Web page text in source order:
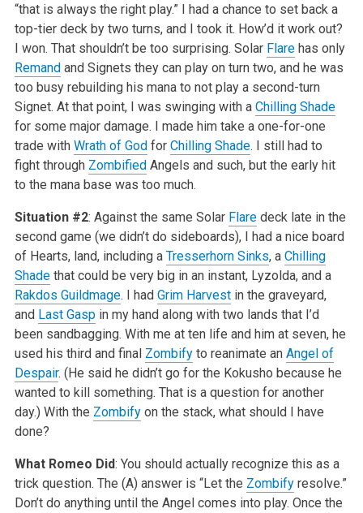
“that is always the right play.” I had a chance to set back a
top-tier deck by two turns, and I took it. How’d it work out?
I won. That shouldn’t be too surprising. Solar Flarehas only
Remandand Signets they can play on turn two, and he was
too busy rebuilding his mana to not play a second-turn
Signet. At that point, I was swinging with a Chilling Shade
for some major damage. I made him take a one-for-one
trade with Wrath of Godfor Chilling Shade. I still had to
fight through ZombifiedAngels and such, but the early hit
to the mana base was too much.
Situation #2: Against the same Solar Flaredeck late in the
second game (we didn’t do sideboards), I had a nice board
of Hearts, land, including a Tresserhorn Sinks, a Chilling
Shadethat could be very big in an instant, Lyzolda, and a
Rakdos Guildmage. I had Grim Harvestin the graveyard,
and Last Gaspin my hand along with two lands that I’d
been sandbagging. With me at ten life and him at seven, he
used his third and final Zombifyto reanimate an Angel of
Despair. (He said he didn’t go for the Kokusho because he
wanted to kill something. That is a question for another
day.) With the Zombifyon the stack, what should I have
done?
What Romeo Did: You should actually recognize this as a
trick question. The (A) answer is “Let the Zombifyresolve.”
Don’t do anything until the Angel comes into play. Once the